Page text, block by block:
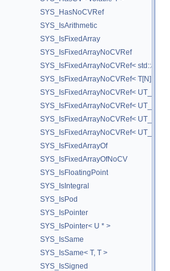
SYS_HasNoCVRef
SYS_IsArithmetic
SYS_IsFixedArray
SYS_IsFixedArrayNoCVRef
SYS_IsFixedArrayNoCVRef< std::array<
SYS_IsFixedArrayNoCVRef< T[N] >
SYS_IsFixedArrayNoCVRef<
SYS_IsFixedArrayNoCVRef<
SYS_IsFixedArrayNoCVRef<
SYS_IsFixedArrayNoCVRef<
SYS_IsFixedArrayOf
SYS_IsFixedArrayOfNoCV
SYS_IsFloatingPoint
SYS_IsIntegral
SYS_IsPod
SYS_IsPointer
SYS_IsPointer< U * >
SYS_IsSame
SYS_IsSame< T, T >
SYS_IsSigned